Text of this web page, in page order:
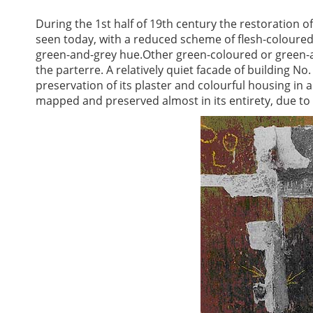
During the 1st half of 19th century the restoration
seen today, with a reduced scheme of flesh-
green-and-grey hue.Other green-coloured or
the parterre. A relatively quiet facade of building
preservation of its plaster and colourful housing in
mapped and preserved almost in its entirety, due